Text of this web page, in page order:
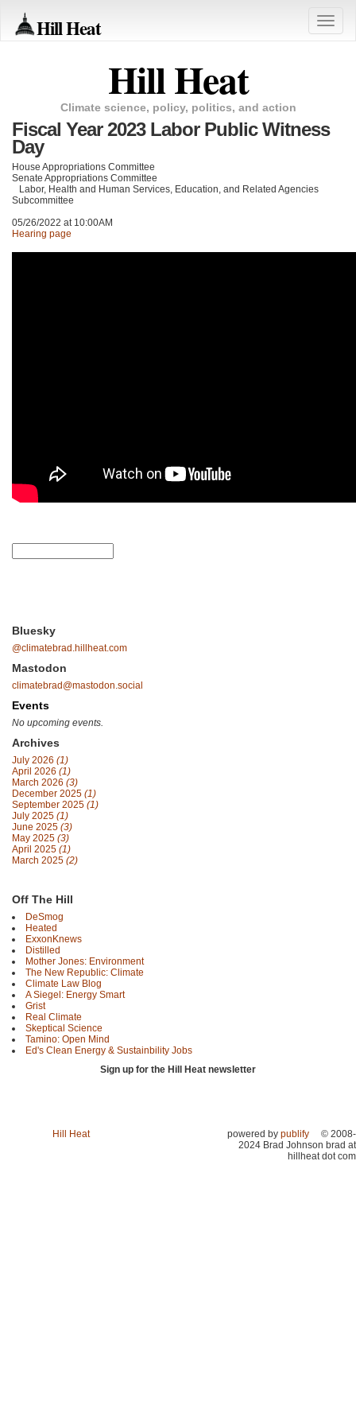
Hill Heat
Toggle
Hill Heat
Climate science, policy, politics, and action
Fiscal Year 2023 Labor Public Witness
Day
House Appropriations Committee
Senate Appropriations Committee
Labor, Health and Human Services, Education, and Related Agencies
Subcommittee
05/26/2022 at 10:00AM
Hearing page
Bluesky
@climatebrad.hillheat.com
Mastodon
climatebrad@mastodon.social
Events
No upcoming events.
Archives
July 2026 (1)
April 2026 (1)
March 2026 (3)
December 2025 (1)
September 2025 (1)
July 2025 (1)
June 2025 (3)
May 2025 (3)
April 2025 (1)
March 2025 (2)
Off The Hill
DeSmog
Heated
ExxonKnews
Distilled
Mother Jones: Environment
The New Republic: Climate
Climate Law Blog
A Siegel: Energy Smart
Grist
Real Climate
Skeptical Science
Tamino: Open Mind
Ed's Clean Energy & Sustainbility Jobs
Sign up for the Hill Heat newsletter
Hill Heat powered by publify
© 2008-
2024 Brad Johnson brad at
hillheat dot com